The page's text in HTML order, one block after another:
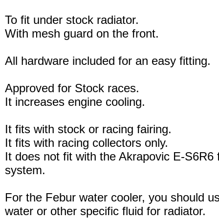
To fit under stock radiator.
With mesh guard on the front.
All hardware included for an easy fitting.
Approved for Stock races.
It increases engine cooling.
It fits with stock or racing fairing.
It fits with racing collectors only.
It does not fit with the Akrapovic E-S6R6
system.
For the Febur water cooler, you should
water or other specific fluid for radiator.